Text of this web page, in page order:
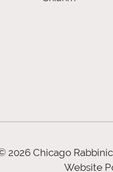
2026 Chicago
Website